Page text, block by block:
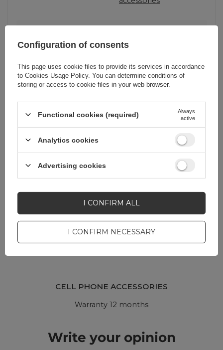
Producent code
Rockbros-2017-12CBK
2017-12CBK
priorytetu
Do you need help? Do you have any
Ask a question and we'll
respond promptly,
publishing the most
interesting questions and
ASK A QUESTION
CELL PHONE ACCESSORIES
Warranty 12 months
Write your opinion
Configuration of consents
This page uses cookie files to provide its services in accordance
to Cookies Usage Policy. You can determine conditions of
storing or access to cookie files in your web browser.
Functional cookies (required)
Always
active
Analytics cookies
Advertising cookies
I CONFIRM NECESSARY
I CONFIRM ALL